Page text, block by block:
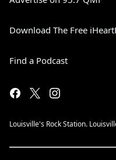
Download The Free
Find a Podcast
Louisville's Rock Station.